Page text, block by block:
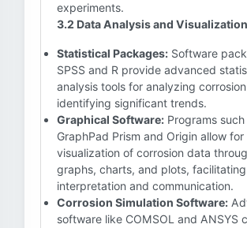
experiments.
3.2 Data Analysis and
Statistical Packages: Software
SPSS and R provide advanced
analysis tools for analyzing
identifying significant trends.
Graphical Software: Programs such
GraphPad Prism and Origin allow for
visualization of corrosion data
graphs, charts, and plots,
interpretation and communication.
Corrosion Simulation Software:
software like COMSOL and ANSYS